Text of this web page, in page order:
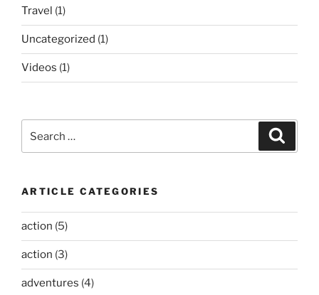
Travel (1)
Uncategorized (1)
Videos (1)
for:
ARTICLE CATEGORIES
action (5)
action (3)
adventures (4)